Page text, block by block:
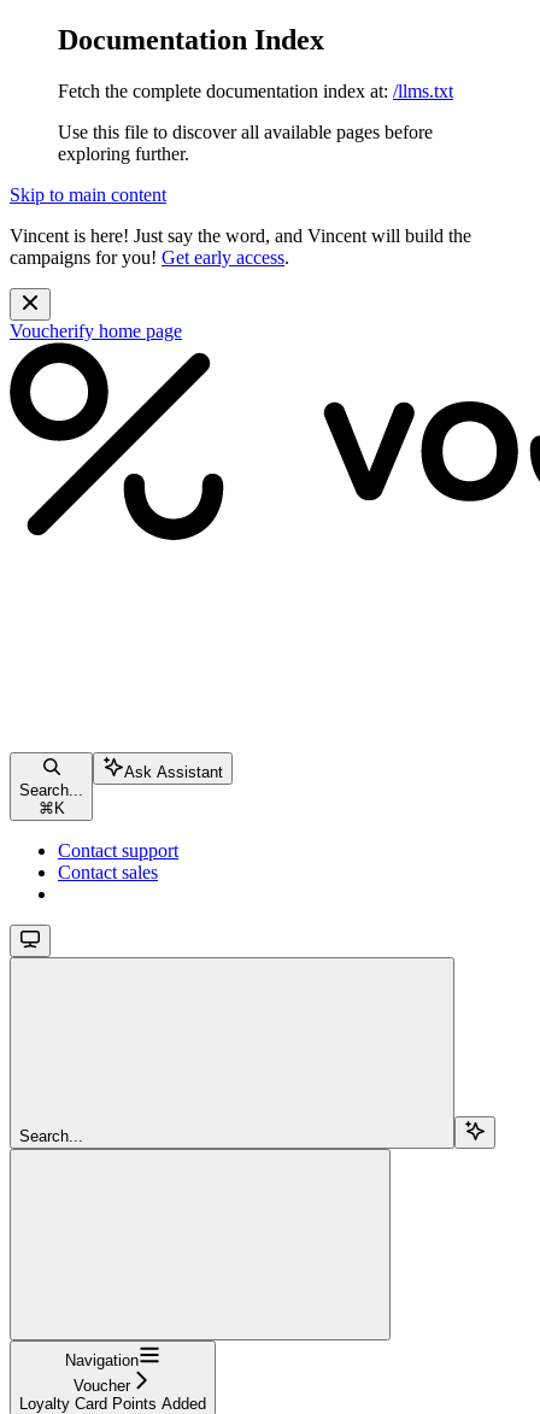
Documentation Index
Fetch the complete documentation index at: /llms.txt
Use this file to discover all available pages before
exploring further.
Skip to main content
Vincent is here! Just say the word, and Vincent will build the
campaigns for you! Get early access.
Voucherify home page
Search...
⌘ K
Ask Assistant
Contact support
Contact sales
Search...
Navigation
Voucher
Loyalty Card Points Added